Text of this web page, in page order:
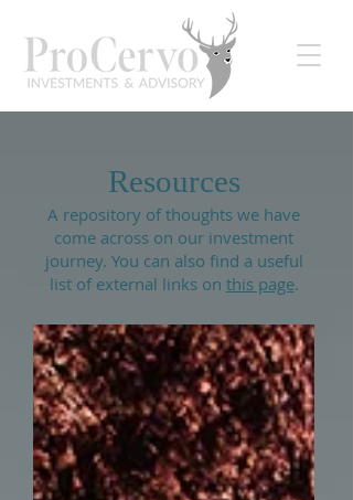
Resources
A repository of thoughts we have
come across on our investment
journey. You can also find a useful
list of external links on this page.